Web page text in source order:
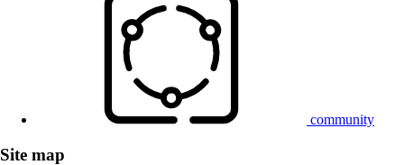
community
Site map